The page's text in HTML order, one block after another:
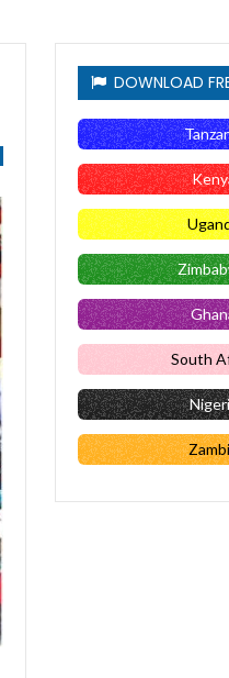
DOWNLOAD
South